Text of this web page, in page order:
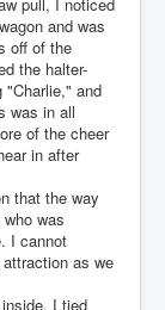
and was
off of the
the halter-
"Charlie," and
was in all
of the cheer
in after
that the way
was
I cannot
as we
I tied